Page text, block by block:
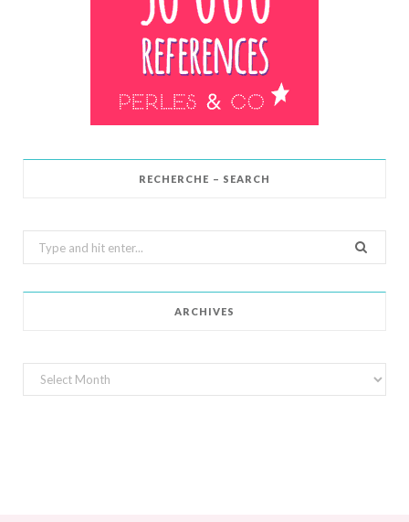
RECHERCHE – SEARCH
Search
for:
ARCHIVES
Archives